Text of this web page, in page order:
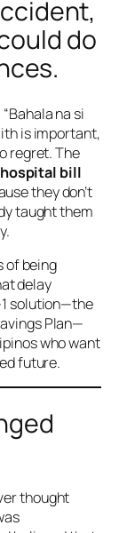
do
“Bahala na si
is important,
regret. The
bill
they don’t
taught them
of being
delay
solution—the
Plan—
who want
future.
thought